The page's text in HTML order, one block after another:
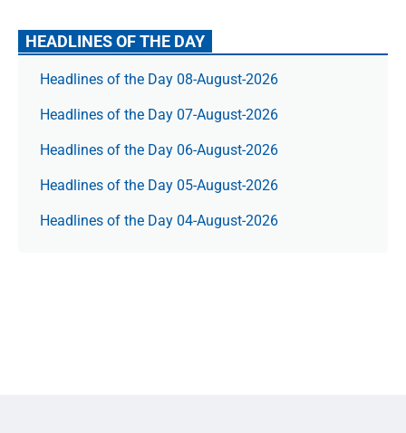
HEADLINES OF THE DAY
Headlines of the Day 08-August-2026
Headlines of the Day 07-August-2026
Headlines of the Day 06-August-2026
Headlines of the Day 05-August-2026
Headlines of the Day 04-August-2026